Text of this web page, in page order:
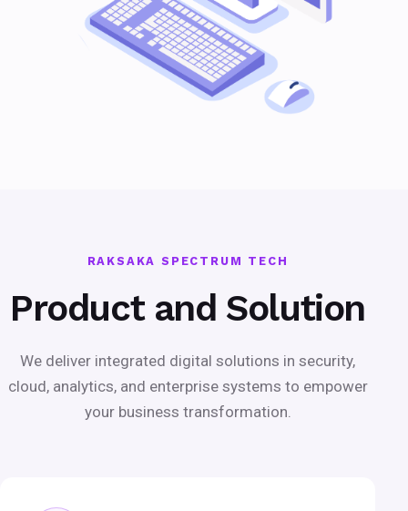
RAKSAKA SPECTRUM TECH
Product and Solution
We deliver integrated digital solutions in security,
cloud, analytics, and enterprise systems to empower
your business transformation.